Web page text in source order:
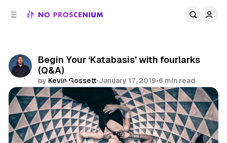
Begin Your ‘Katabasis’ with fourlarks
(Q&A)
by Kevin Gossett•January 17, 2019•6 min read
Comments